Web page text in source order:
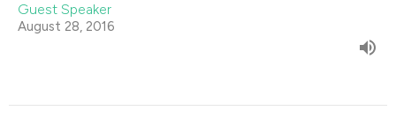
Guest Speaker
August 28, 2016